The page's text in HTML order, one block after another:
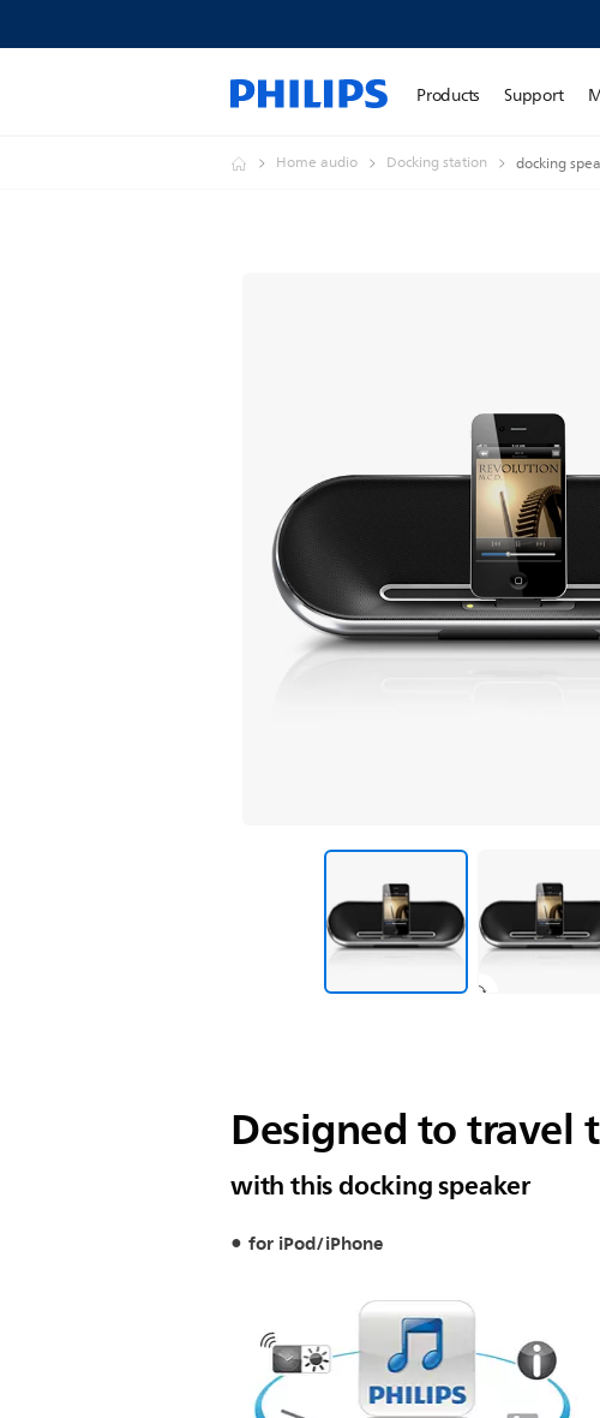
Products Support
Home audio Docking station docking
Designed to
with this docking speaker
for iPod/iPhone